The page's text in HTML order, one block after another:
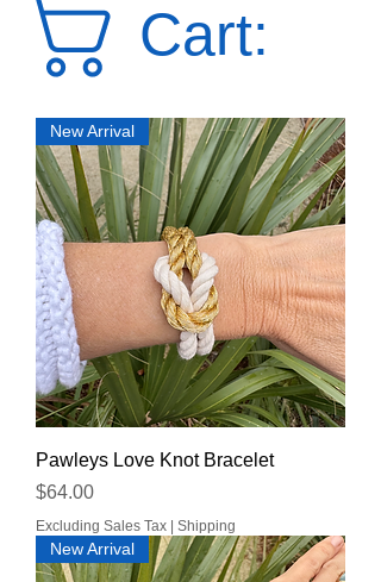
Cart:
New Arrival
Pawleys Love Knot Bracelet
Price
$64.00
Excluding Sales Tax Shipping
New Arrival